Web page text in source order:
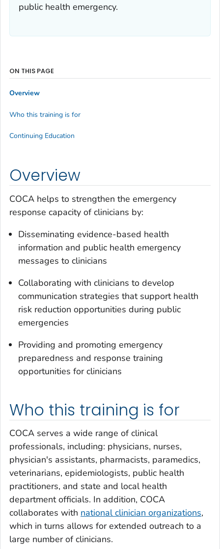
public health emergency.
Overview
COCA helps to strengthen the emergency
response capacity of clinicians by:
Disseminating evidence-based health
information and public health emergency
messages to clinicians
Collaborating with clinicians to develop
communication strategies that support health
risk reduction opportunities during public
emergencies
Providing and promoting emergency
preparedness and response training
opportunities for clinicians
Who this training is for
COCA serves a wide range of clinical
professionals, including: physicians, nurses,
physician's assistants, pharmacists, paramedics,
veterinarians, epidemiologists, public health
practitioners, and state and local health
department officials. In addition, COCA
collaborates with national clinician organizations,
which in turns allows for extended outreach to a
large number of clinicians.
ON THIS PAGE
Overview
Who this training is for
Continuing Education